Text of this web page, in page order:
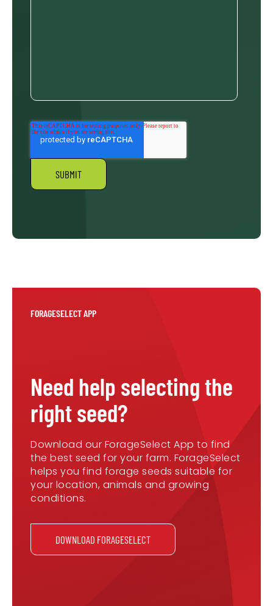
FORAGESELECT APP
Need help selecting the
right seed?
Download our ForageSelect App to find
the best seed for your farm. ForageSelect
helps you find forage seeds suitable for
your location, animals and growing
conditions.
DOWNLOAD FORAGESELECT